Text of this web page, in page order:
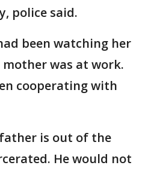
police said.
been watching her
was at work.
cooperating with
is out of the
He would not